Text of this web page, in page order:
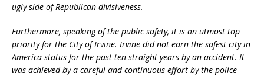
ugly side of Republican divisiveness.
Furthermore, speaking of the public safety, it is an utmost top
priority for the City of Irvine. Irvine did not earn the safest city in
America status for the past ten straight years by an accident. It
was achieved by a careful and continuous effort by the police